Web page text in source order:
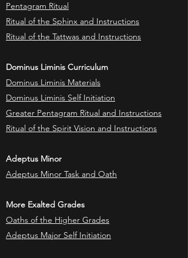
Pentagram Ritual
Ritual of the Sphinx and Instructions
Ritual of the Tattwas and Instructions
Dominus Liminis Curriculum
Dominus Liminis Materials
Dominus Liminis Self Initiation
Greater Pentagram Ritual and Instructions
Ritual of the Spirit Vision and Instructions
Adeptus Minor
Adeptus Minor Task and Oath
More Exalted Grades
Oaths of the Higher Grades
Adeptus Major Self Initiation